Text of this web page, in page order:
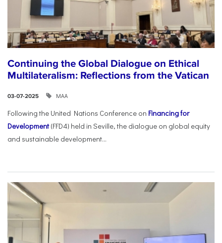
Continuing the Global Dialogue on Ethical
Multilateralism: Reflections from the Vatican
03-07-2025 ΜΑΑ
Following the United Nations Conference on Financing for
Development(FFD4) held in Seville, the dialogue on global equity
and sustainable development...